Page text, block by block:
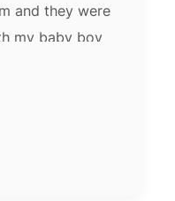
and they were
my baby boy